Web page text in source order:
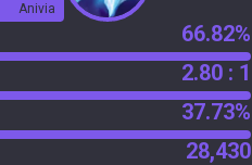
Anivia
66.82%
2.80 : 1
37.73%
28,430